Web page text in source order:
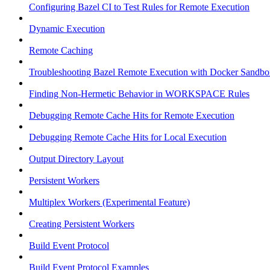
Configuring Bazel CI to Test Rules for Remote Execution
Dynamic Execution
Remote Caching
Troubleshooting Bazel Remote Execution with Docker
Finding Non-Hermetic Behavior in WORKSPACE Rules
Debugging Remote Cache Hits for Remote Execution
Debugging Remote Cache Hits for Local Execution
Output Directory Layout
Persistent Workers
Multiplex Workers (Experimental Feature)
Creating Persistent Workers
Build Event Protocol
Build Event Protocol Examples